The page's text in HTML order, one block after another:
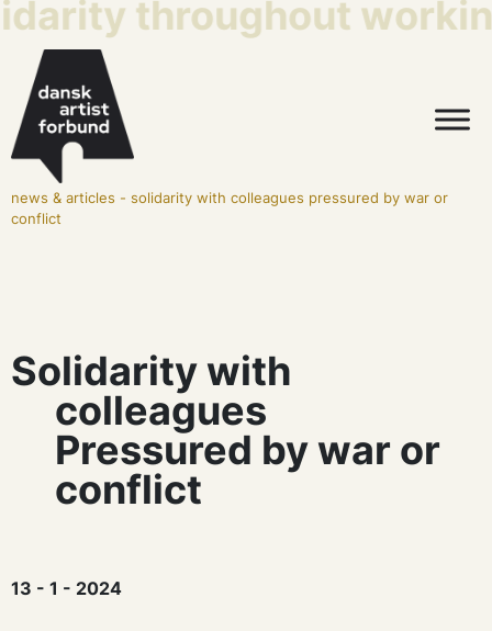
throughout
news & articles - solidarity with colleagues pressured by war or
conflict
Solidarity with
colleagues
Pressured by war or
conflict
13 - 1 - 2024